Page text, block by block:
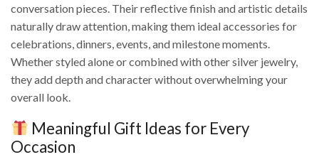
conversation pieces. Their reflective finish and artistic details
naturally draw attention, making them ideal accessories for
celebrations, dinners, events, and milestone moments.
Whether styled alone or combined with other silver jewelry,
they add depth and character without overwhelming your
overall look.
Meaningful Gift Ideas for Every
Occasion